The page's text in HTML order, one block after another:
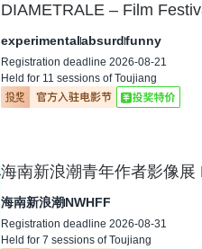
experimentalabsurdfunny
Registration deadline 2026-08-21
Held for 11 sessions of Toujiang
海南新浪潮青年作者影像展
海南新浪潮NWHFF
Registration deadline 2026-08-31
Held for 7 sessions of Toujiang